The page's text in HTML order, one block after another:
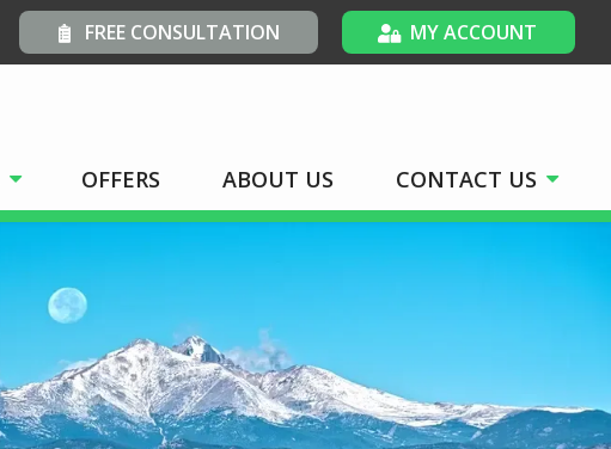
FREE CONSULTATION MY ACCOUNT
OFFERS ABOUT US CONTACT US